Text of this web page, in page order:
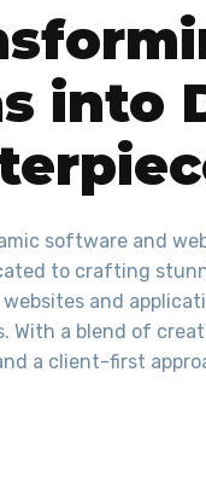
into
software and
to crafting
and
With a blend of
a client-first